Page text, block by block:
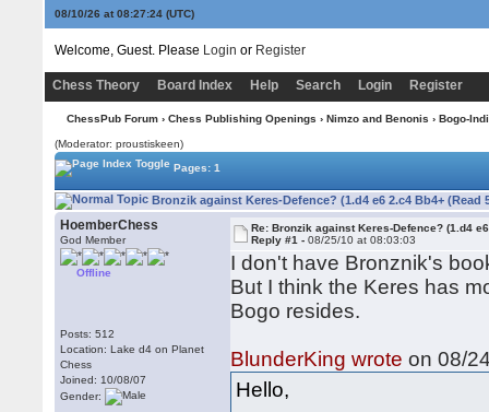
08/10/26 at 08:27:25(UTC)
Welcome, Guest. Please Login or Register
Chess Theory Board Index Help Search Login Register
ChessPub Forum› Chess Publishing Openings › Nimzo and Benonis › Bogo-
(Moderator: proustiskeen)
Pages: 1
Bronzik against Keres-Defence? (1.d4 e6 2.c4 Bb4+ (Read
HoemberChess
God Member
Offline
Posts: 512
Location: Lake d4 on Planet
Chess
Joined: 10/08/07
Gender:
Re: Bronzik against Keres-Defence? (1.d4
Reply #1 -08/25/10 at 08:03:03
I don't have Bronznik's
But I think the Keres has
Bogo resides.
BlunderKing wrote on 08/
Hello,